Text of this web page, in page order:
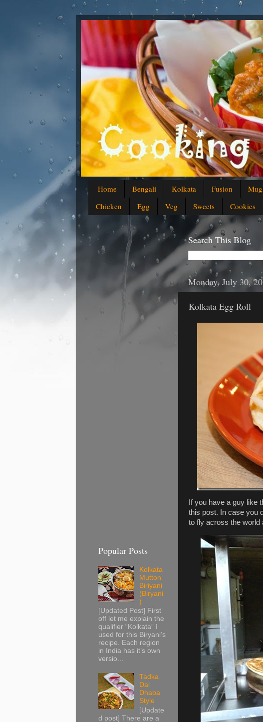
Home Bengali Kolkata Fusion
Chicken
Egg Veg Sweets Cookies
Search This Blog
Monday, July 30,
Kolkata Egg Roll
If you have a guy like
this post. In case you
to fly across the world
Popular Posts
Kolkata
Mutton
Biriyani
(Biryani
)
[Updated Post] First
off let me explain the
qualifier “Kolkata” I
used for this Biryani’s
recipe. Each region
in India has it’s own
versio...
Tadka
Dal
Dhaba
Style
[Update
d post] There are a